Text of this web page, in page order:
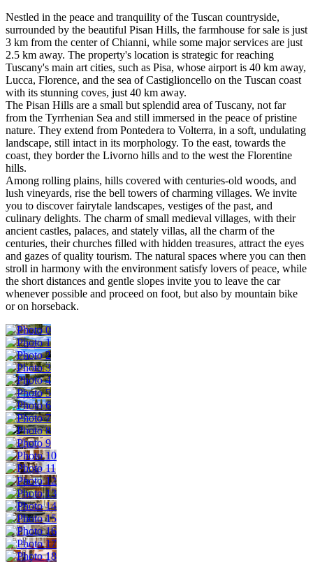
Nestled in the peace and tranquility of the Tuscan countryside,
surrounded by the beautiful Pisan Hills, the farmhouse for sale is just
3 km from the center of Chianni, while some major services are just
2.5 km away. The property's location is strategic for reaching
Tuscany's main art cities, such as Pisa, whose airport is 40 km away,
Lucca, Florence, and the sea of ​​Castiglioncello on the Tuscan coast
with its stunning coves, just 40 km away.
The Pisan Hills are a small but splendid area of ​​Tuscany, not far
from the Tyrrhenian Sea and still immersed in the peace of pristine
nature. They extend from Pontedera to Volterra, in a soft, undulating
landscape, still intact in its morphology. To the east, towards the
coast, they border the Livorno hills and to the west the Florentine
hills.
Among rolling plains, hills covered with centuries-old woods, and
lush vineyards, rise the bell towers of charming villages. We invite
you to discover fairytale landscapes, vestiges of the past, and
culinary delights. The charm of small medieval villages, with their
ancient castles, palaces, and stately villas, all the charm of the
centuries, their churches filled with hidden treasures, attract the eyes
and gazes of quality tourism. The natural spaces where you can then
stroll in harmony with the environment satisfy lovers of peace, while
the short distances and gentle slopes invite you to leave the car
whenever possible and proceed on foot, but also by mountain bike
or on horseback.